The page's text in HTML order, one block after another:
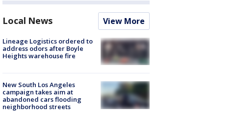
Local News View More
Lineage Logistics ordered to
address odors after Boyle
Heights warehouse fire
New South Los Angeles
campaign takes aim at
abandoned cars flooding
neighborhood streets